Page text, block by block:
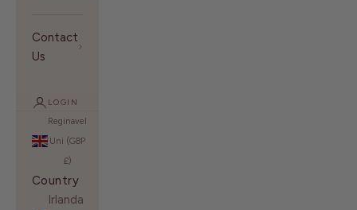
Contact
Us
LOGIN
Reginavel
Unì (GBP
£)
Country
Irlanda